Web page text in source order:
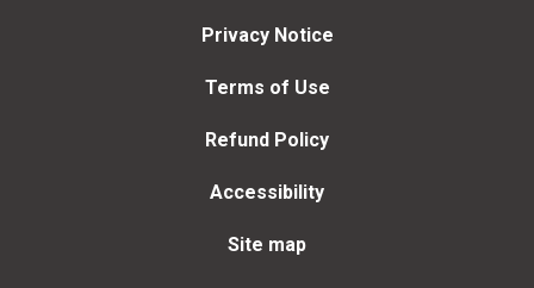
Privacy Notice
Terms of Use
Refund Policy
Accessibility
Site map